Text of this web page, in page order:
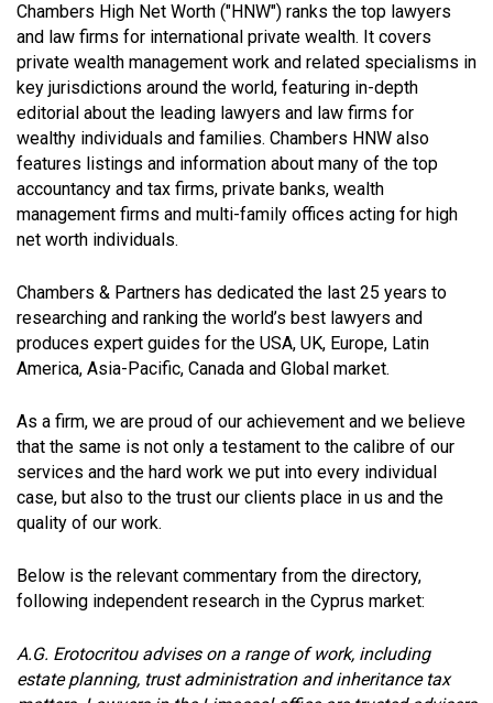
Chambers High Net Worth ("HNW") ranks the top lawyers
and law firms for international private wealth. It covers
private wealth management work and related specialisms in
key jurisdictions around the world, featuring in-depth
editorial about the leading lawyers and law firms for
wealthy individuals and families. Chambers HNW also
features listings and information about many of the top
accountancy and tax firms, private banks, wealth
management firms and multi-family offices acting for high
net worth individuals.
Chambers & Partners has dedicated the last 25 years to
researching and ranking the world’s best lawyers and
produces expert guides for the USA, UK, Europe, Latin
America, Asia-Pacific, Canada and Global market.
As a firm, we are proud of our achievement and we believe
that the same is not only a testament to the calibre of our
services and the hard work we put into every individual
case, but also to the trust our clients place in us and the
quality of our work.
Below is the relevant commentary from the directory,
following independent research in the Cyprus market:
A.G. Erotocritou advises on a range of work, including
estate planning, trust administration and inheritance tax